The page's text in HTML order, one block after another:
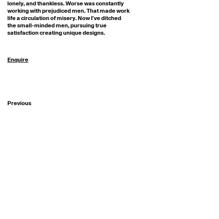
lonely, and thankless. Worse was constantly
working with prejudiced men. That made work
life a circulation of misery. Now I’ve ditched
the small-minded men, pursuing true
satisfaction creating unique designs.
Enquire
Previous